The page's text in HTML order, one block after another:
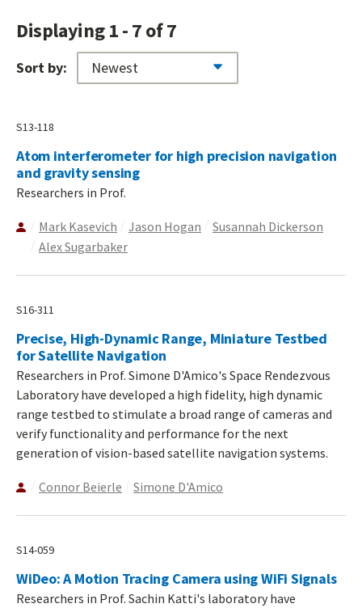
Displaying 1 - 7 of 7
Sort by:
S13-118
Atom interferometer for high precision navigation
and gravity sensing
Researchers in Prof.
Mark Kasevich Jason Hogan
Susannah Dickerson
Alex Sugarbaker
S16-311
Precise, High-Dynamic Range, Miniature Testbed
for Satellite Navigation
Researchers in Prof. Simone D'Amico's Space Rendezvous
Laboratory have developed a high fidelity, high dynamic
range testbed to stimulate a broad range of cameras and
verify functionality and performance for the next
generation of vision-based satellite navigation systems.
Connor Beierle Simone D'Amico
S14-059
WiDeo: A Motion Tracing Camera using WiFi Signals
Researchers in Prof. Sachin Katti's laboratory have